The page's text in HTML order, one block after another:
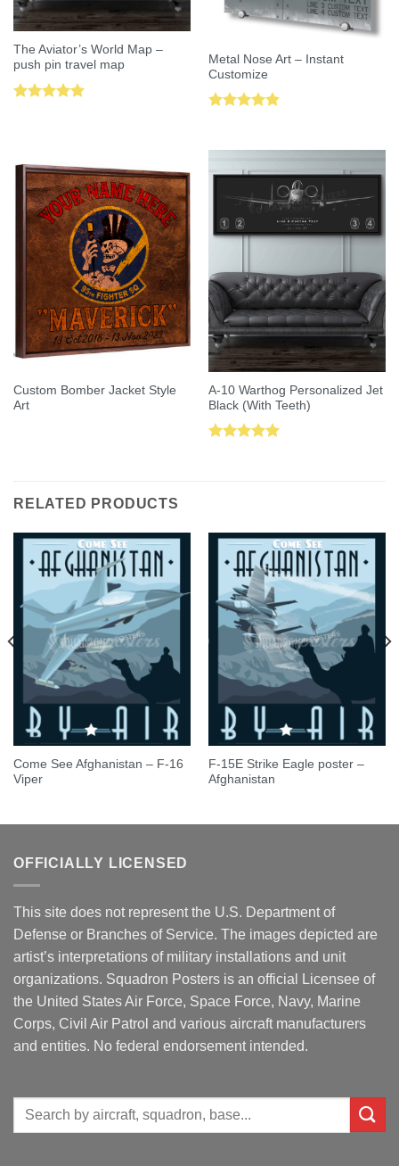
The Aviator’s World Map –
push pin travel map
Metal Nose Art – Instant
Customize
Custom Bomber Jacket Style
Art
A-10 Warthog Personalized Jet
Black (With Teeth)
RELATED PRODUCTS
Come See Afghanistan – F-16
Viper
F-15E Strike Eagle poster –
Afghanistan
OFFICIALLY LICENSED
This site does not represent the U.S. Department of
Defense or Branches of Service. The images depicted are
artist’s interpretations of military installations and unit
organizations. Squadron Posters is an official Licensee of
the United States Air Force, Space Force, Navy, Marine
Corps, Civil Air Patrol and various aircraft manufacturers
and entities. No federal endorsement intended.
Search